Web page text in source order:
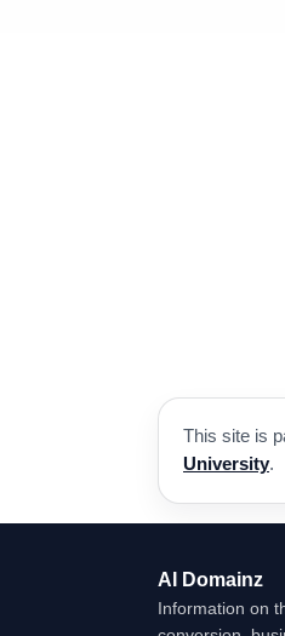
This site is
University.
AI Domainz
Information on